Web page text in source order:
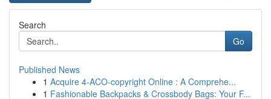
Search
Go
Published News
1 Acquire 4-ACO-copyright Online : A Comprehe...
1 Fashionable Backpacks & Crossbody Bags: Your F...